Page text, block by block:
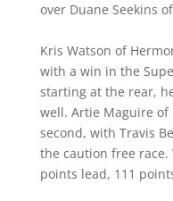
over Duane Seekins
Kris Watson of
with a win in the
starting at the rear,
well. Artie Maguire
second, with Travis
the caution free race.
points lead, 111